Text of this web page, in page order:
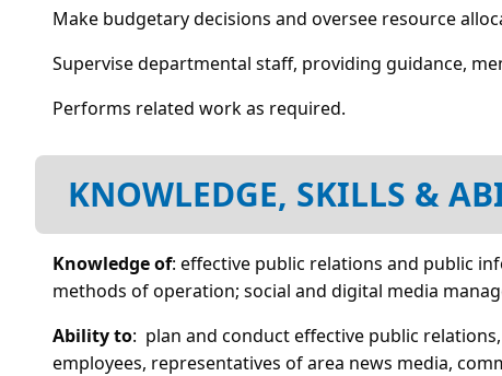
Make budgetary decisions and oversee resource
Supervise departmental staff, providing guidance,
Performs related work as required.
KNOWLEDGE, SKILLS &
Knowledge of: effective public relations and public
methods of operation; social and digital media
Ability to: plan and conduct effective public
employees, representatives of area news media,